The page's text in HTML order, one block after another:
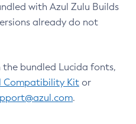
with Azul Zulu Builds
already do not
bundled Lucida fonts,
Compatibility Kit or
.